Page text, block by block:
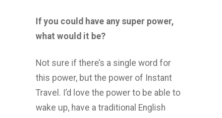
If you could have any super power,
what would it be?
Not sure if there’s a single word for
this power, but the power of Instant
Travel. I’d love the power to be able to
wake up, have a traditional English